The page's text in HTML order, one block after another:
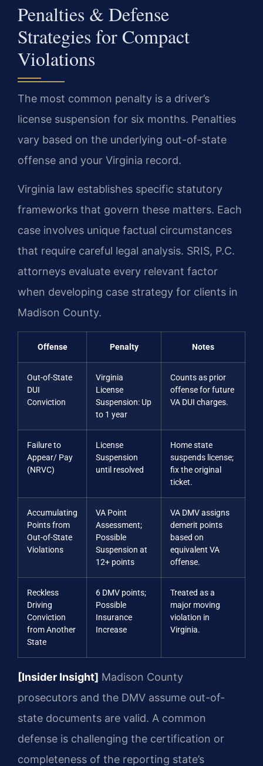
Penalties & Defense
Strategies for Compact
Violations
The most common penalty is a driver’s
license suspension for six months. Penalties
vary based on the underlying out-of-state
offense and your Virginia record.
Virginia law establishes specific statutory
frameworks that govern these matters. Each
case involves unique factual circumstances
that require careful legal analysis. SRIS, P.C.
attorneys evaluate every relevant factor
when developing case strategy for clients in
Madison County.
Offense Penalty Notes
Out-of-State
DUI
Conviction
Virginia
License
Suspension: Up
to 1 year
Counts as prior
offense for future
VA DUI charges.
Failure to
Appear/ Pay
(NRVC)
License
Suspension
until resolved
Home state
suspends license;
fix the original
ticket.
Accumulating
Points from
Out-of-State
Violations
VA Point
Assessment;
Possible
Suspension at
12+ points
VA DMV assigns
demerit points
based on
equivalent VA
offense.
Reckless
Driving
Conviction
from Another
State
6 DMV points;
Possible
Insurance
Increase
Treated as a
major moving
violation in
Virginia.
[Insider Insight] Madison County
prosecutors and the DMV assume out-of-
state documents are valid. A common
defense is challenging the certification or
completeness of the reporting state’s